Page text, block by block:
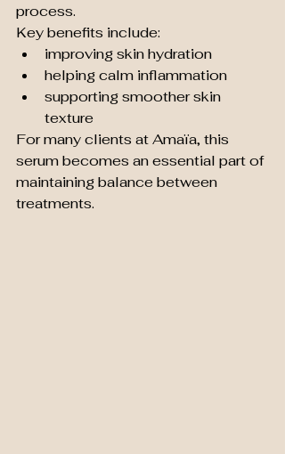
process.
Key benefits include:
improving skin hydration
helping calm inflammation
supporting smoother skin
texture
For many clients at Amaïa, this
serum becomes an essential part of
maintaining balance between
treatments.